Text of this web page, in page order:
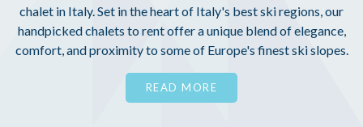
chalet in Italy. Set in the heart of Italy's best ski regions, our
handpicked chalets to rent offer a unique blend of elegance,
comfort, and proximity to some of Europe's finest ski slopes.
READ MORE